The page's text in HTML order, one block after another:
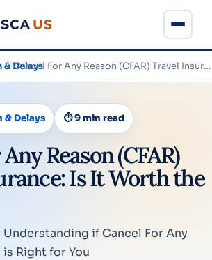
& Delays
› Cancel For Any Reason (CFAR) Travel Insurance: Is It Worth…
& Delays ⏱ 9 min read
Reason (CFAR)
Is It Worth the
if Cancel For Any
is Right for You